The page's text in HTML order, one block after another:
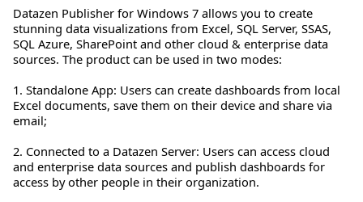
Datazen Publisher for Windows 7 allows you to create
stunning data visualizations from Excel, SQL Server, SSAS,
SQL Azure, SharePoint and other cloud & enterprise data
sources. The product can be used in two modes:
1. Standalone App: Users can create dashboards from local
Excel documents, save them on their device and share via
email;
2. Connected to a Datazen Server: Users can access cloud
and enterprise data sources and publish dashboards for
access by other people in their organization.